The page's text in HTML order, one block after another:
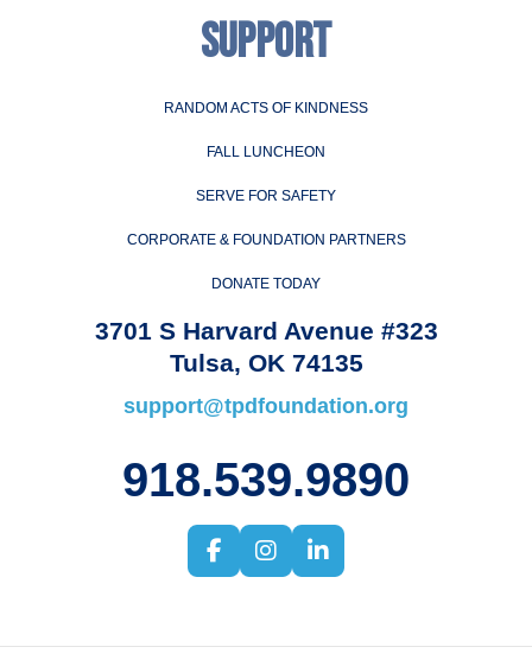
SUPPORT
RANDOM ACTS OF KINDNESS
FALL LUNCHEON
SERVE FOR SAFETY
CORPORATE & FOUNDATION PARTNERS
DONATE TODAY
3701 S Harvard Avenue #323
Tulsa, OK 74135
support@tpdfoundation.org
918.539.9890